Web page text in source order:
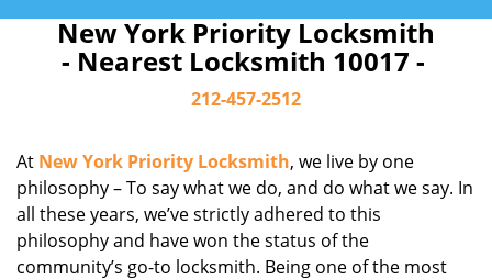
New York Priority Locksmith
- Nearest Locksmith 10017 -
212-457-2512
At New York Priority Locksmith, we live by one
philosophy – To say what we do, and do what we say. In
all these years, we’ve strictly adhered to this
philosophy and have won the status of the
community’s go-to locksmith. Being one of the most